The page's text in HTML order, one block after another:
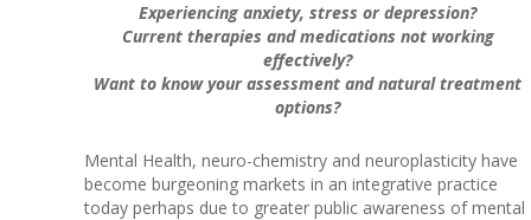
Experiencing anxiety, stress or depression?
Current therapies and medications not working
effectively?
Want to know your assessment and natural treatment
options?
Mental Health, neuro-chemistry and neuroplasticity have
become burgeoning markets in an integrative practice
today perhaps due to greater public awareness of mental